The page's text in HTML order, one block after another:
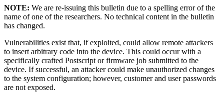
NOTE: We are re-issuing this bulletin due to a spelling error of the
name of one of the researchers. No technical content in the bulletin
has changed.
Vulnerabilities exist that, if exploited, could allow remote attackers
to insert arbitrary code into the device. This could occur with a
specifically crafted Postscript or firmware job submitted to the
device. If successful, an attacker could make unauthorized changes
to the system configuration; however, customer and user passwords
are not exposed.